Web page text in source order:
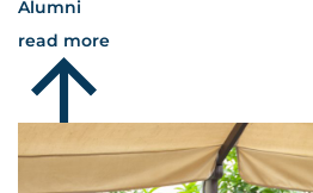
Alumni
read more